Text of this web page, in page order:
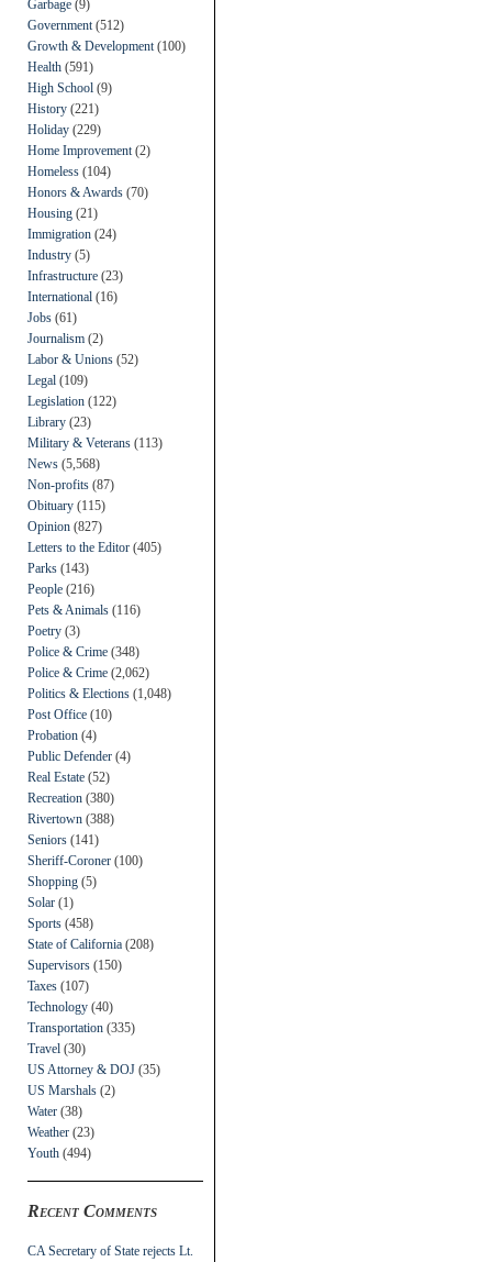
Garbage (9)
Government (512)
Growth & Development (100)
Health (591)
High School (9)
History (221)
Holiday (229)
Home Improvement (2)
Homeless (104)
Honors & Awards (70)
Housing (21)
Immigration (24)
Industry (5)
Infrastructure (23)
International (16)
Jobs (61)
Journalism (2)
Labor & Unions (52)
Legal (109)
Legislation (122)
Library (23)
Military & Veterans (113)
News (5,568)
Non-profits (87)
Obituary (115)
Opinion (827)
Letters to the Editor (405)
Parks (143)
People (216)
Pets & Animals (116)
Poetry (3)
Police & Crime (348)
Police & Crime (2,062)
Politics & Elections (1,048)
Post Office (10)
Probation (4)
Public Defender (4)
Real Estate (52)
Recreation (380)
Rivertown (388)
Seniors (141)
Sheriff-Coroner (100)
Shopping (5)
Solar (1)
Sports (458)
State of California (208)
Supervisors (150)
Taxes (107)
Technology (40)
Transportation (335)
Travel (30)
US Attorney & DOJ (35)
US Marshals (2)
Water (38)
Weather (23)
Youth (494)
Recent Comments
CA Secretary of State rejects Lt.